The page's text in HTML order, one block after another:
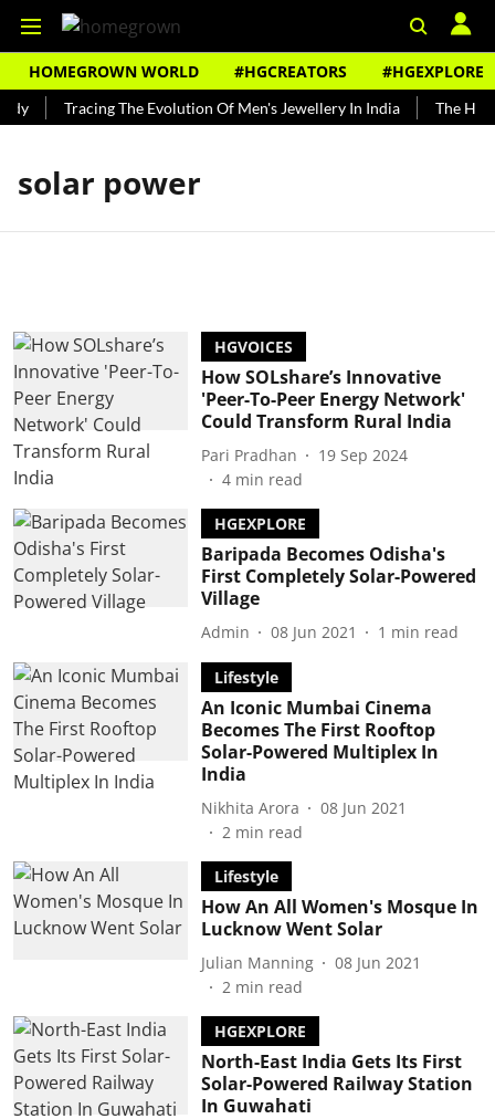
HOMEGROWN WORLD #HGCREATORS #HGEXPLORE
Tracing The Evolution Of Men's Jewellery In India The
solar power
HGVOICES
How SOLshare’s Innovative
'Peer-To-Peer Energy Network'
Could Transform Rural India
Pari Pradhan
19 Sep 2024
4 min read
HGEXPLORE
Baripada Becomes Odisha's
First Completely Solar-Powered
Village
Admin 08 Jun 2021 1 min read
Lifestyle
An Iconic Mumbai Cinema
Becomes The First Rooftop
Solar-Powered Multiplex In
India
Nikhita Arora
08 Jun 2021
2 min read
Lifestyle
How An All Women's Mosque In
Lucknow Went Solar
Julian Manning
08 Jun 2021
2 min read
HGEXPLORE
North-East India Gets Its First
Solar-Powered Railway Station
In Guwahati